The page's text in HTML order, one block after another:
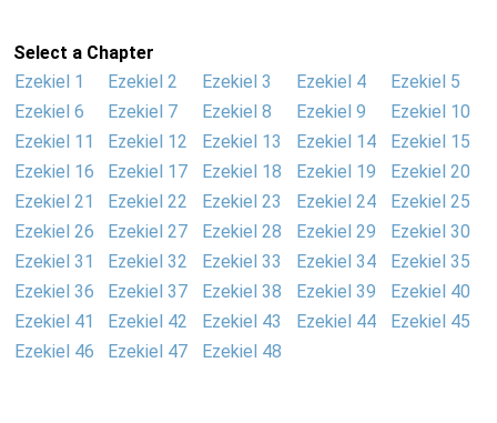
Select a Chapter
Ezekiel 1
Ezekiel 2 Ezekiel 3 Ezekiel 4
Ezekiel 5
Ezekiel 6
Ezekiel 7 Ezekiel 8 Ezekiel 9
Ezekiel 10
Ezekiel 11
Ezekiel 12 Ezekiel 13 Ezekiel 14
Ezekiel 15
Ezekiel 16
Ezekiel 17 Ezekiel 18 Ezekiel 19
Ezekiel 20
Ezekiel 21
Ezekiel 22 Ezekiel 23 Ezekiel 24
Ezekiel 25
Ezekiel 26
Ezekiel 27 Ezekiel 28 Ezekiel 29
Ezekiel 30
Ezekiel 31
Ezekiel 32 Ezekiel 33 Ezekiel 34
Ezekiel 35
Ezekiel 36
Ezekiel 37 Ezekiel 38 Ezekiel 39
Ezekiel 40
Ezekiel 41
Ezekiel 42 Ezekiel 43 Ezekiel 44
Ezekiel 45
Ezekiel 46
Ezekiel 47 Ezekiel 48